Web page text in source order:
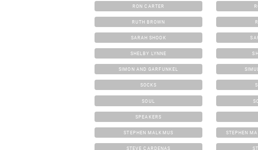
RON CARTER
RUTH BROWN
SARAH SHOOK
SHELBY LYNNE
SIMON AND GARFUNKEL
SOCKS
SOUL
SPEAKERS
STEPHEN MALKMUS STEPHEN
STEVE CARDENAS